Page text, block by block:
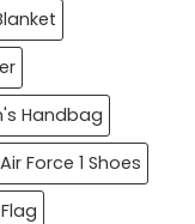
Handbag
Force 1 Shoes